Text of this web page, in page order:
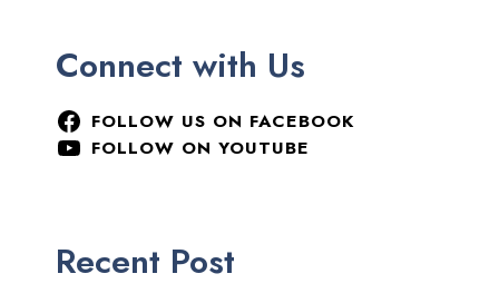
Connect with Us
FOLLOW US ON FACEBOOK
FOLLOW ON YOUTUBE
Recent Post